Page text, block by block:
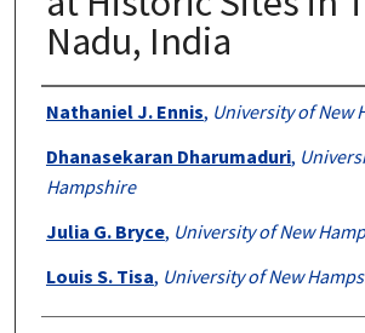
Nadu, India
Authors
Nathaniel J. Ennis, University of New
Dhanasekaran Dharumaduri,
Hampshire
Julia G. Bryce, University of New
Louis S. Tisa, University of New